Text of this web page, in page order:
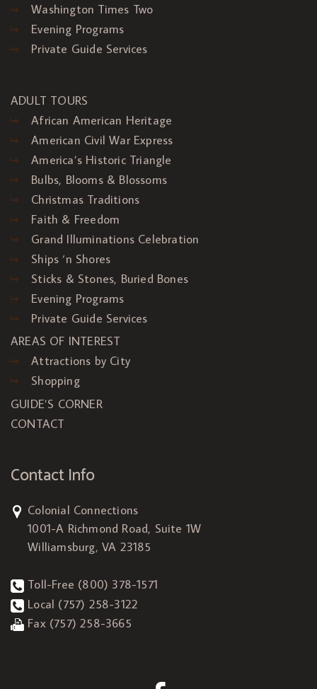
Washington Times Two
Evening Programs
Private Guide Services
ADULT TOURS
African American Heritage
American Civil War Express
America’s Historic Triangle
Bulbs, Blooms & Blossoms
Christmas Traditions
Faith & Freedom
Grand Illuminations Celebration
Ships ‘n Shores
Sticks & Stones, Buried Bones
Evening Programs
Private Guide Services
AREAS OF INTEREST
Attractions by City
Shopping
GUIDE’S CORNER
CONTACT
Contact Info
Colonial Connections
1001-A Richmond Road, Suite 1W
Williamsburg, VA 23185
Toll-Free (800) 378-1571
Local (757) 258-3122
Fax (757) 258-3665